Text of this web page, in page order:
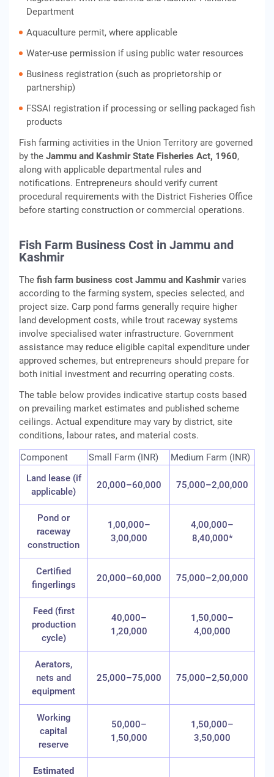
Department
Aquaculture permit, where applicable
Water-use permission if using public water resources
Business registration (such as proprietorship or
partnership)
FSSAI registration if processing or selling packaged fish
products
Fish farming activities in the Union Territory are governed
by the Jammu and Kashmir State Fisheries Act, 1960,
along with applicable departmental rules and
notifications. Entrepreneurs should verify current
procedural requirements with the District Fisheries Office
before starting construction or commercial operations.
Fish Farm Business Cost in Jammu and
Kashmir
The fish farm business cost Jammu and Kashmirvaries
according to the farming system, species selected, and
project size. Carp pond farms generally require higher
land development costs, while trout raceway systems
involve specialised water infrastructure. Government
assistance may reduce eligible capital expenditure under
approved schemes, but entrepreneurs should prepare for
both initial investment and recurring operating costs.
The table below provides indicative startup costs based
on prevailing market estimates and published scheme
ceilings. Actual expenditure may vary by district, site
conditions, labour rates, and material costs.
Component
Small Farm (INR)
Medium Farm (INR)
Land lease (if
applicable)
20,000–60,000 75,000–2,00,000
Pond or
raceway
construction
1,00,000–
3,00,000
4,00,000–
8,40,000*
Certified
fingerlings
20,000–60,000 75,000–2,00,000
Feed (first
production
cycle)
40,000–
1,20,000
1,50,000–
4,00,000
Aerators,
nets and
equipment
25,000–75,000 75,000–2,50,000
Working
capital
reserve
50,000–
1,50,000
1,50,000–
3,50,000
Estimated